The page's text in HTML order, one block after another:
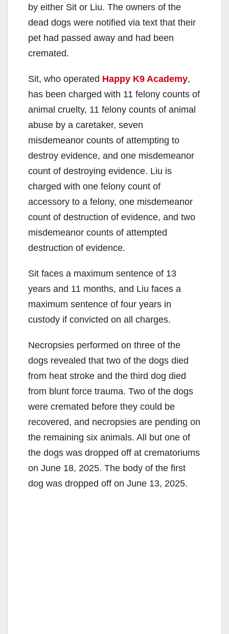
by either Sit or Liu. The owners of the
dead dogs were notified via text that their
pet had passed away and had been
cremated.
Sit, who operated Happy K9 Academy,
has been charged with 11 felony counts of
animal cruelty, 11 felony counts of animal
abuse by a caretaker, seven
misdemeanor counts of attempting to
destroy evidence, and one misdemeanor
count of destroying evidence. Liu is
charged with one felony count of
accessory to a felony, one misdemeanor
count of destruction of evidence, and two
misdemeanor counts of attempted
destruction of evidence.
Sit faces a maximum sentence of 13
years and 11 months, and Liu faces a
maximum sentence of four years in
custody if convicted on all charges.
Necropsies performed on three of the
dogs revealed that two of the dogs died
from heat stroke and the third dog died
from blunt force trauma. Two of the dogs
were cremated before they could be
recovered, and necropsies are pending on
the remaining six animals. All but one of
the dogs was dropped off at crematoriums
on June 18, 2025. The body of the first
dog was dropped off on June 13, 2025.